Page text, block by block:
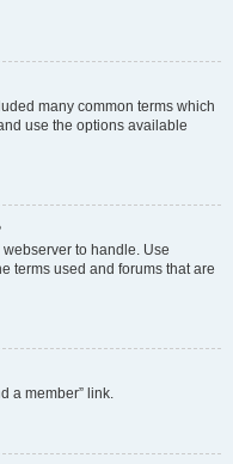
many common terms which
use the options available
to handle. Use
terms used and forums that are
a member” link.